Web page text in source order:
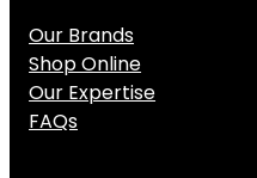
Our Brands
Shop Online
Our Expertise
FAQs